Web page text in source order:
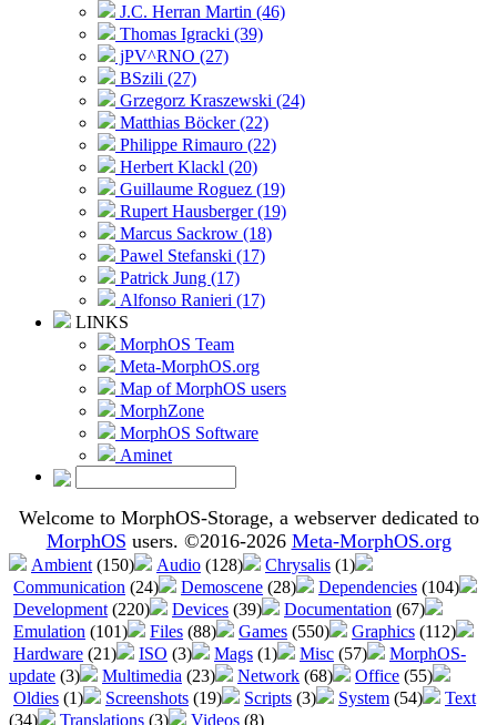
J.C. Herran Martin (46)
Thomas Igracki (39)
jPV^RNO (27)
BSzili (27)
Grzegorz Kraszewski (24)
Matthias Böcker (22)
Philippe Rimauro (22)
Herbert Klackl (20)
Guillaume Roguez (19)
Rupert Hausberger (19)
Marcus Sackrow (18)
Pawel Stefanski (17)
Patrick Jung (17)
Alfonso Ranieri (17)
LINKS
MorphOS Team
Meta-MorphOS.org
Map of MorphOS users
MorphZone
MorphOS Software
Aminet
Welcome to MorphOS-Storage, a webserver dedicated to
MorphOS users. ©2016-2026 Meta-MorphOS.org
Ambient (150) Audio (128) Chrysalis (1)
Communication (24) Demoscene (28) Dependencies (104)
Development (220) Devices (39) Documentation (67)
Emulation (101) Files (88) Games (550) Graphics (112)
Hardware (21) ISO (3) Mags (1) Misc (57)
MorphOS-
update (3) Multimedia (23) Network (68) Office (55)
Oldies (1) Screenshots (19) Scripts (3) System (54)
Text
(34)
Translations (3) Videos (8)